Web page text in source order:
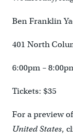
Ben Franklin
401 North
6:00pm –
Tickets: $35
For a preview
United States,